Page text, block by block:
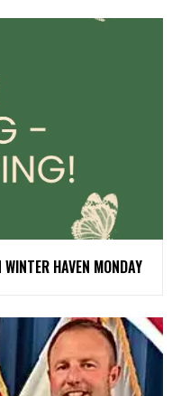
HAVEN MONDAY